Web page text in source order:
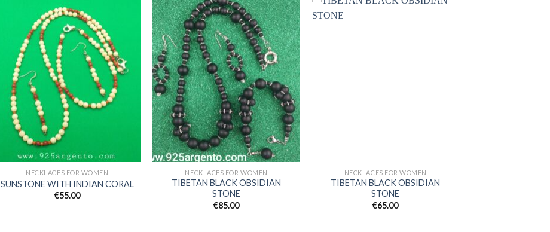
Add to
wishlist
NECKLACES FOR WOMEN
SUNSTONE WITH INDIAN CORAL
€55.00
Add to
wishlist
NECKLACES FOR WOMEN
TIBETAN BLACK OBSIDIAN
STONE
€85.00
NECKLACES FOR WOMEN
TIBETAN BLACK OBSIDIAN
STONE
€65.00